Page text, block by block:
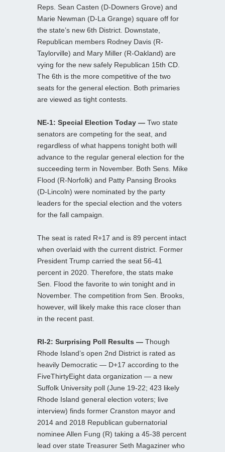
Reps. Sean Casten (D-Downers Grove) and
Marie Newman (D-La Grange) square off for
the state’s new 6th District. Downstate,
Republican members Rodney Davis (R-
Taylorville) and Mary Miller (R-Oakland) are
vying for the new safely Republican 15th CD.
The 6th is the more competitive of the two
seats for the general election. Both primaries
are viewed as tight contests.
NE-1: Special Election Today — Two state
senators are competing for the seat, and
regardless of what happens tonight both will
advance to the regular general election for the
succeeding term in November. Both Sens. Mike
Flood (R-Norfolk) and Patty Pansing Brooks
(D-Lincoln) were nominated by the party
leaders for the special election and the voters
for the fall campaign.
The seat is rated R+17 and is 89 percent intact
when overlaid with the current district. Former
President Trump carried the seat 56-41
percent in 2020. Therefore, the stats make
Sen. Flood the favorite to win tonight and in
November. The competition from Sen. Brooks,
however, will likely make this race closer than
in the recent past.
RI-2: Surprising Poll Results — Though
Rhode Island’s open 2nd District is rated as
heavily Democratic — D+17 according to the
FiveThirtyEight data organization — a new
Suffolk University poll (June 19-22; 423 likely
Rhode Island general election voters; live
interview) finds former Cranston mayor and
2014 and 2018 Republican gubernatorial
nominee Allen Fung (R) taking a 45-38 percent
lead over state Treasurer Seth Magaziner who